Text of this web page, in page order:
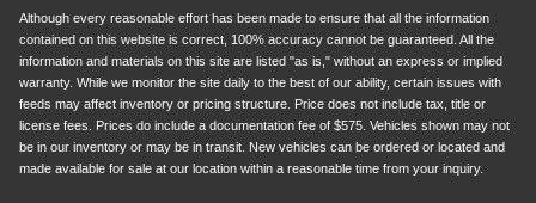
Although every reasonable effort has been made to ensure that all the information
contained on this website is correct, 100% accuracy cannot be guaranteed. All the
information and materials on this site are listed "as is," without an express or implied
warranty. While we monitor the site daily to the best of our ability, certain issues with
feeds may affect inventory or pricing structure. Price does not include tax, title or
license fees. Prices do include a documentation fee of $575. Vehicles shown may not
be in our inventory or may be in transit. New vehicles can be ordered or located and
made available for sale at our location within a reasonable time from your inquiry.